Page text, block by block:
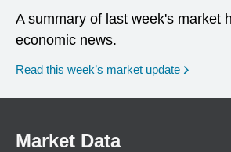
A summary of last week's market
economic news.
Read this week’s market update
Market Data